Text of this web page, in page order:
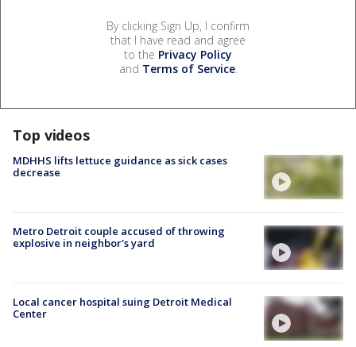
By clicking Sign Up, I confirm
that I have read and agree
to the Privacy Policy
and Terms of Service.
Top videos
MDHHS lifts lettuce guidance as sick cases
decrease
Metro Detroit couple accused of throwing
explosive in neighbor's yard
Local cancer hospital suing Detroit Medical
Center